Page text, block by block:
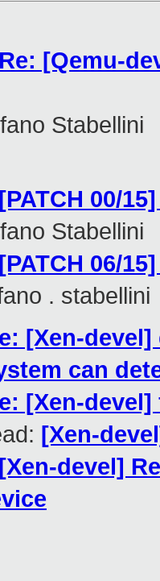
[Qemu-
Stabellini
00/
Stabellini
06/
. stabellini
[Xen-
can
[Xen-
[Xen-
[Xen-devel]